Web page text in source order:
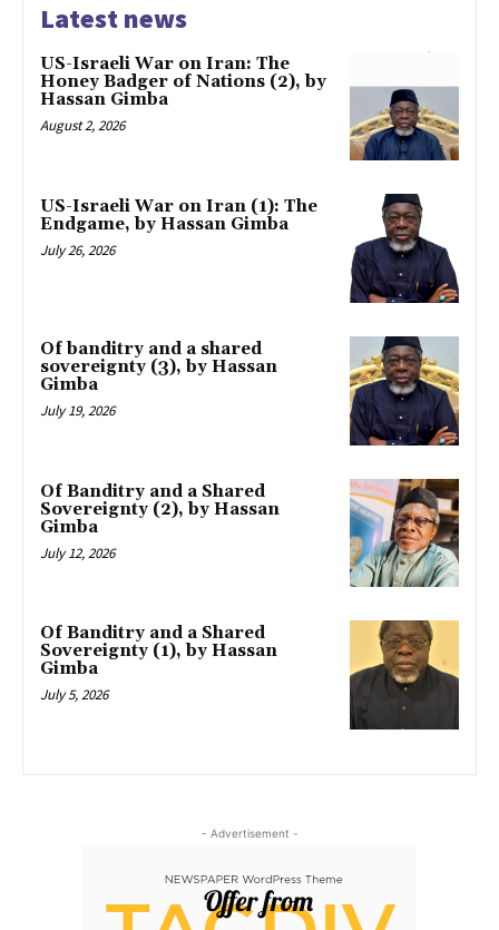
Latest news
US-Israeli War on Iran: The
Honey Badger of Nations (2), by
Hassan Gimba
August 2, 2026
US-Israeli War on Iran (1): The
Endgame, by Hassan Gimba
July 26, 2026
Of banditry and a shared
sovereignty (3), by Hassan
Gimba
July 19, 2026
Of Banditry and a Shared
Sovereignty (2), by Hassan
Gimba
July 12, 2026
Of Banditry and a Shared
Sovereignty (1), by Hassan
Gimba
July 5, 2026
- Advertisement -